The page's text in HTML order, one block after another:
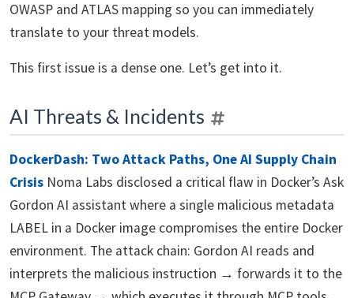
OWASP and ATLAS mapping so you can immediately
translate to your threat models.
This first issue is a dense one. Let’s get into it.
AI Threats & Incidents
DockerDash: Two Attack Paths, One AI Supply Chain
Crisis Noma Labs disclosed a critical flaw in Docker’s Ask
Gordon AI assistant where a single malicious metadata
LABEL in a Docker image compromises the entire Docker
environment. The attack chain: Gordon AI reads and
interprets the malicious instruction → forwards it to the